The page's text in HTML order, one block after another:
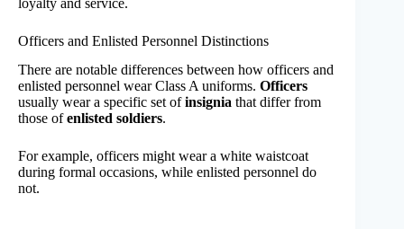
Officers and Enlisted Personnel Distinctions
There are notable differences between how officers and
enlisted personnel wear Class A uniforms. Officers
usually wear a specific set ofinsignia that differ from
those ofenlisted soldiers.
For example, officers might wear a white waistcoat
during formal occasions, while enlisted personnel do
not.